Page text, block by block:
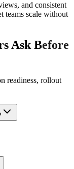
and consistent
teams scale without
Ask Before
readiness, rollout